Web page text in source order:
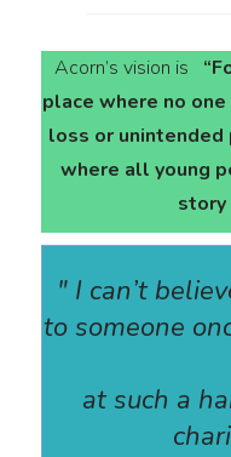
Acorn’s vision is
place where no
loss or unintended
where all young
story
" I can’t
to someone
at such a